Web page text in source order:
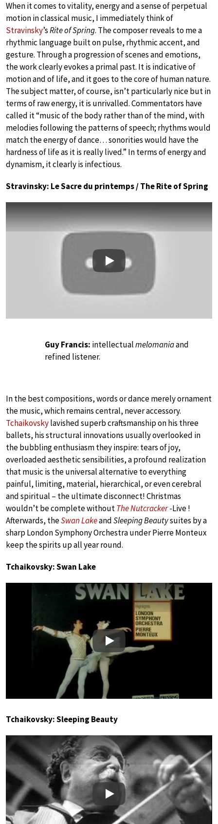
When it comes to vitality, energy and a sense of perpetual
motion in classical music, I immediately think of
Stravinsky’sRite of Spring. The composer reveals to me a
rhythmic language built on pulse, rhythmic accent, and
gesture. Through a progression of scenes and emotions,
the work clearly evokes a primal past. It is indicative of
motion and of life, and it goes to the core of human nature.
The subject matter, of course, isn’t particularly nice but in
terms of raw energy, it is unrivalled. Commentators have
called it “music of the body rather than of the mind, with
melodies following the patterns of speech; rhythms would
match the energy of dance… sonorities would have the
hardness of life as it is really lived.” In terms of energy and
dynamism, it clearly is infectious.
Stravinsky: Le Sacre du printemps / The Rite of Spring
Play
Guy Francis: intellectualmelomaniaand
refined listener.
In the best compositions, words or dance merely ornament
the music, which remains central, never accessory.
Tchaikovskylavished superb craftsmanship on his three
ballets, his structural innovations usually overlooked in
the bubbling enthusiasm they inspire: tears of joy,
overloaded aesthetic sensibilities, a profound realization
that music is the universal alternative to everything
painful, limiting, material, hierarchical, or even cerebral
and spiritual – the ultimate disconnect! Christmas
wouldn’t be complete withoutThe Nutcracker-Live !
Afterwards, theSwan LakeandSleeping Beautysuites by a
sharp London Symphony Orchestra under Pierre Monteux
keep the spirits up all year round.
Tchaikovsky: Swan Lake
Play
Tchaikovsky: Sleeping Beauty
Play